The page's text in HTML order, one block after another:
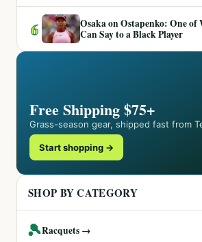
6
Osaka on Ostapenko: One of
Can Say to a Black Player
Free Shipping $75+
Grass-season gear, shipped fast from
Start shopping →
SHOP BY CATEGORY
🎾Racquets →